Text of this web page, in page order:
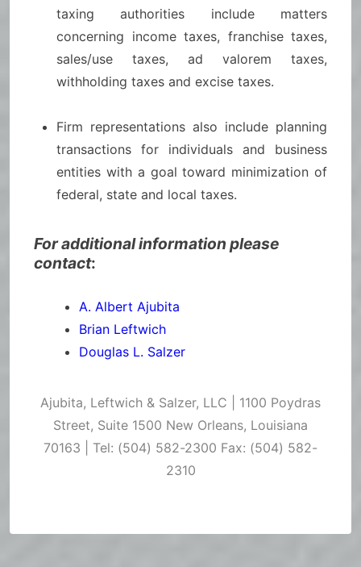
taxing authorities include matters
concerning income taxes, franchise taxes,
sales/use taxes, ad valorem taxes,
withholding taxes and excise taxes.
Firm representations also include planning
transactions for individuals and business
entities with a goal toward minimization of
federal, state and local taxes.
For additional information please
contact:
A. Albert Ajubita
Brian Leftwich
Douglas L. Salzer
Ajubita, Leftwich & Salzer, LLC | 1100 Poydras
Street, Suite 1500 New Orleans, Louisiana
70163 | Tel: (504) 582-2300 Fax: (504) 582-
2310